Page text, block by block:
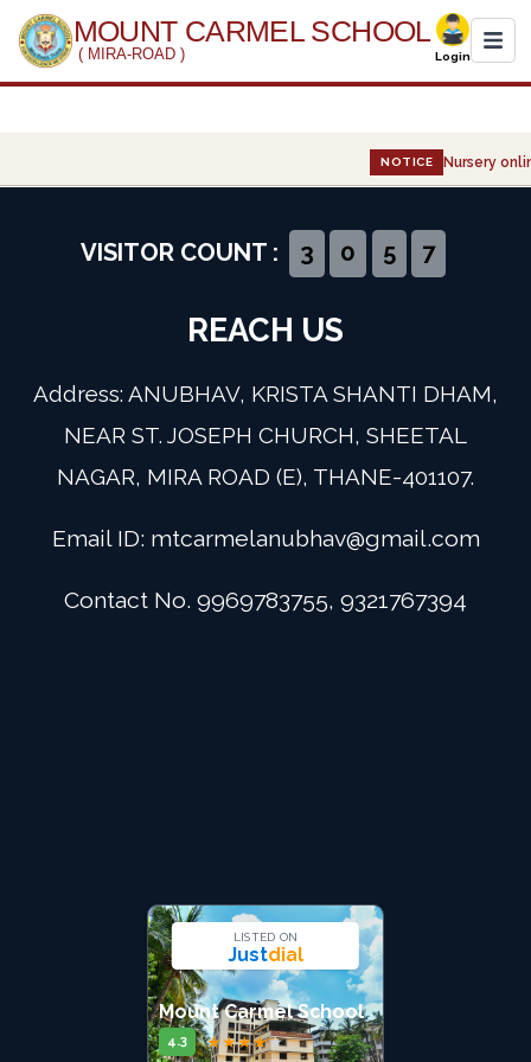
MOUNT CARMEL SCHOOL
( MIRA-ROAD ) Login
Administration
Gallery
Event
Admission
Digital School
NOTICE Nursery
VISITOR COUNT : 3 0 5 7
REACH US
Address: ANUBHAV, KRISTA SHANTI DHAM,
NEAR ST. JOSEPH CHURCH, SHEETAL
NAGAR, MIRA ROAD (E), THANE-401107.
Email ID: mtcarmelanubhav@gmail.com
Contact No. 9969783755, 9321767394
LISTED ON
Justdial
Mount Carmel School
4.3 ★★★★★